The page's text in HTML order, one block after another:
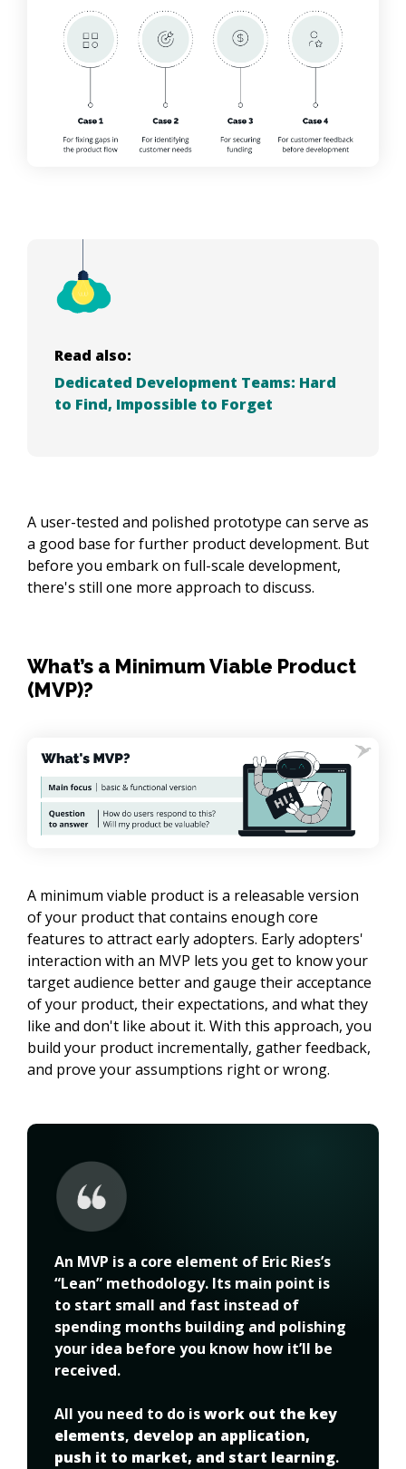
Read also:
Dedicated Development Teams: Hard
to Find, Impossible to Forget
A user-tested and polished prototype can serve as
a good base for further product development. But
before you embark on full-scale development,
there's still one more approach to discuss.
What’s a Minimum Viable Product
(MVP)?
A minimum viable product is a releasable version
of your product that contains enough core
features to attract early adopters. Early adopters'
interaction with an MVP lets you get to know your
target audience better and gauge their acceptance
of your product, their expectations, and what they
like and don't like about it. With this approach, you
build your product incrementally, gather feedback,
and prove your assumptions right or wrong.
An MVP is a core element of Eric Ries’s
“Lean” methodology. Its main point is
to start small and fast instead of
spending months building and polishing
your idea before you know how it’ll be
received.
All you need to do is work out the key
elements, develop an application,
push it to market, and start learning.